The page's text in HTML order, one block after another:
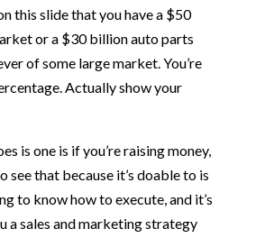
this slide that you have a $50
or a $30 billion auto parts
of some large market. You’re
Actually show your
is one is if you’re raising money,
see that because it’s doable to is
to know how to execute, and it’s
a sales and marketing strategy